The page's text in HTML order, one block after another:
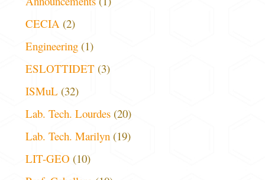
CECIA (2)
Engineering (1)
ESLOTTIDET (3)
ISMuL (32)
Lab. Tech. Lourdes (20)
Lab. Tech. Marilyn (19)
LIT-GEO (10)